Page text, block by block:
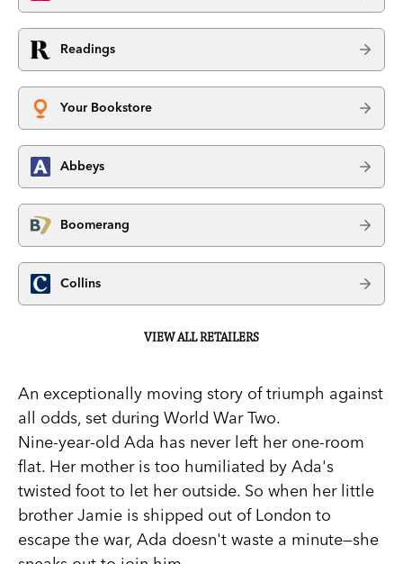
Readings
Your Bookstore
Abbeys
Boomerang
Collins
VIEW ALL RETAILERS
An exceptionally moving story of triumph against
all odds, set during World War Two.
Nine-year-old Ada has never left her one-room
flat. Her mother is too humiliated by Ada's
twisted foot to let her outside. So when her little
brother Jamie is shipped out of London to
escape the war, Ada doesn't waste a minute—she